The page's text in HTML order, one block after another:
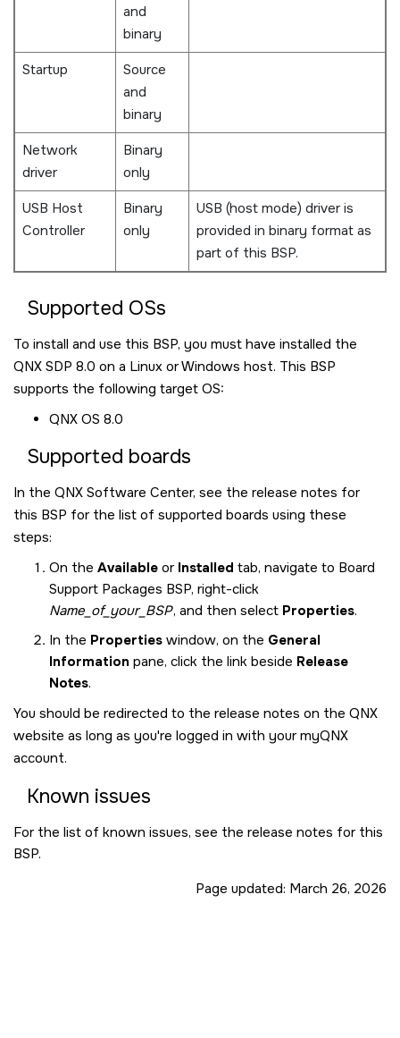
and
binary
Startup
Source
and
binary
Network
driver
Binary
only
USB Host
Controller
Binary
only
USB (host mode) driver is
provided in binary format as
part of this BSP.
Supported OSs
To install and use this BSP, you must have installed the
QNX SDP 8.0 on a Linux or Windows host. This BSP
supports the following target OS:
QNX OS 8.0
Supported boards
In the QNX Software Center, see the release notes for
this BSP for the list of supported boards using these
steps:
On the Available or Installed tab, navigate to Board
Support Packages BSP, right-click
Name_of_your_BSP, and then select Properties.
In the Properties window, on the General
Information pane, click the link beside Release
Notes.
You should be redirected to the release notes on the QNX
website as long as you're logged in with your myQNX
account.
Known issues
For the list of known issues, see the release notes for this
BSP.
Page updated: March 26, 2026